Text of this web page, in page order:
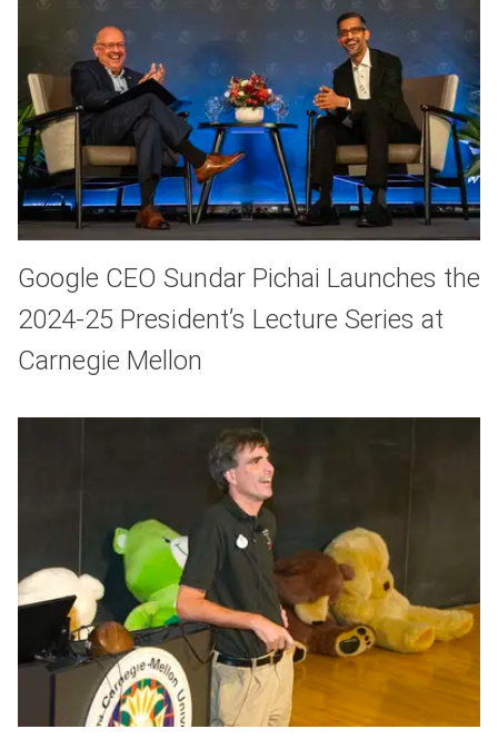
Google CEO Sundar Pichai Launches the
2024-25 President’s Lecture Series at
Carnegie Mellon